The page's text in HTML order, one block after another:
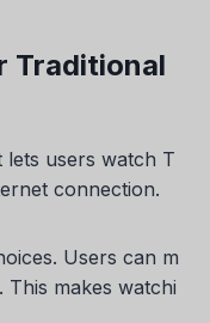
Traditional
users watch T
connection.
Users can m
makes watchi